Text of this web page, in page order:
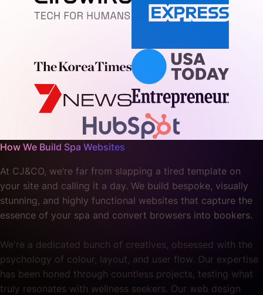
How We Build Spa Websites
At CJ&CO, we’re far from slapping a tired template on
your site and calling it a day. We build bespoke, visually
stunning, and highly functional websites that capture the
essence of your spa and convert browsers into bookers.
We're a dedicated bunch of creatives, obsessed with the
psychology of colour, layout, and user flow. Our expertise
has been honed through countless projects, testing what
truly resonates with wellness seekers. Our web design